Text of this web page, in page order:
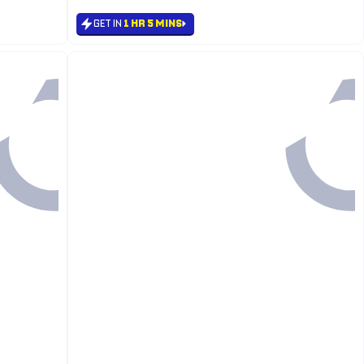
GET IN 1 HR 5 MINS